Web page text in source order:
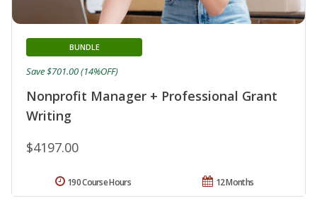
Nonprofit Manager + Professional Grant
Writing
BUNDLE
$4197.00
Save $701.00 (14%OFF)
12 Months
190 Course Hours